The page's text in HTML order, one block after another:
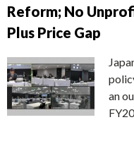
Reform; No
Plus Price Gap
an